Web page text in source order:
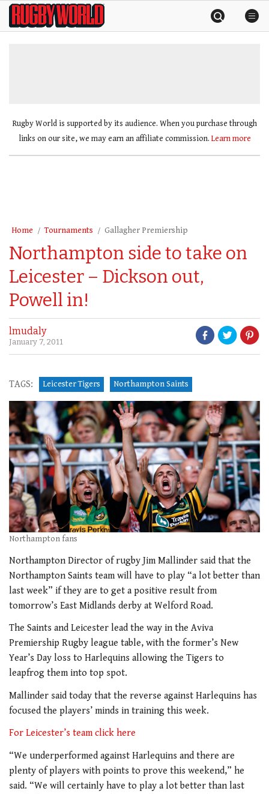
SkipRugby
World
Rugby World is supported by its audience. When you purchase through
links on our site, we may earn an affiliate commission. Learn more
Home Tournaments Gallagher Premiership
Northampton side to take on
Leicester – Dickson out,
Powell in!
lmudaly
January 7, 2011
TAGS: Leicester Tigers Northampton Saints
Northampton fans
Northampton Director of rugby Jim Mallinder said that the
Northampton Saints team will have to play “a lot better than
last week” if they are to get a positive result from
tomorrow’s East Midlands derby at Welford Road.
The Saints and Leicester lead the way in the Aviva
Premiership Rugby league table, with the former’s New
Year’s Day loss to Harlequins allowing the Tigers to
leapfrog them into top spot.
Mallinder said today that the reverse against Harlequins has
focused the players’ minds in training this week.
For Leicester’s team click here
“We underperformed against Harlequins and there are
plenty of players with points to prove this weekend,” he
said. “We will certainly have to play a lot better than last